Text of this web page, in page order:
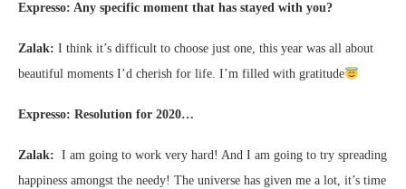
Expresso: Any specific moment that has stayed with you?
Zalak: I think it’s difficult to choose just one, this year was all about
beautiful moments I’d cherish for life. I’m filled with gratitude
Expresso: Resolution for 2020…
Zalak: I am going to work very hard! And I am going to try spreading
happiness amongst the needy! The universe has given me a lot, it’s time